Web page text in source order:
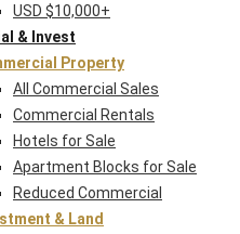
USD $10,000+
& Invest
Property
All Commercial Sales
Commercial Rentals
Hotels for Sale
Apartment Blocks for Sale
Reduced Commercial
& Land